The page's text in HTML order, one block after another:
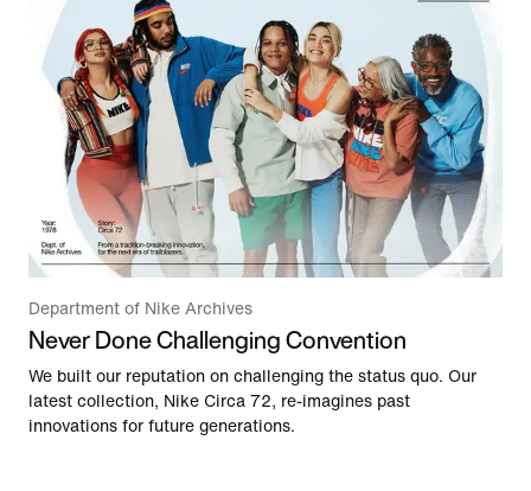
Department of Nike Archives
Never Done Challenging Convention
We built our reputation on challenging the status quo. Our
latest collection, Nike Circa 72, re-imagines past
innovations for future generations.